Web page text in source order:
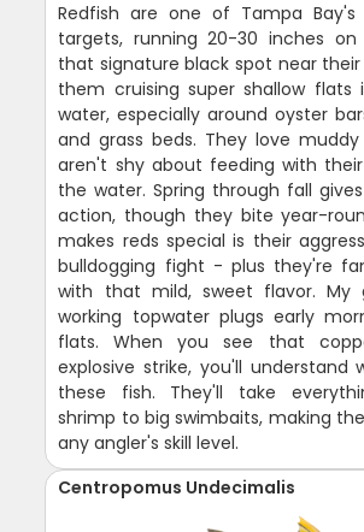
Redfish are one of Tampa Bay's
targets, running 20-30 inches on
that signature black spot near their
them cruising super shallow
water, especially around oyster
and grass beds. They love
aren't shy about feeding with
the water. Spring through fall
action, though they bite year-
makes reds special is their
bulldogging fight - plus they're
with that mild, sweet flavor. My
working topwater plugs early
flats. When you see that
explosive strike, you'll understand
these fish. They'll take
shrimp to big swimbaits, making
any angler's skill level.
Centropomus Undecimalis